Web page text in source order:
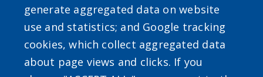
generate aggregated data on website
use and statistics; and Google tracking
cookies, which collect aggregated data
about page views and clicks. If you